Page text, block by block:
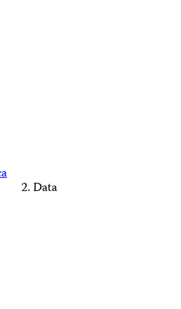
Data